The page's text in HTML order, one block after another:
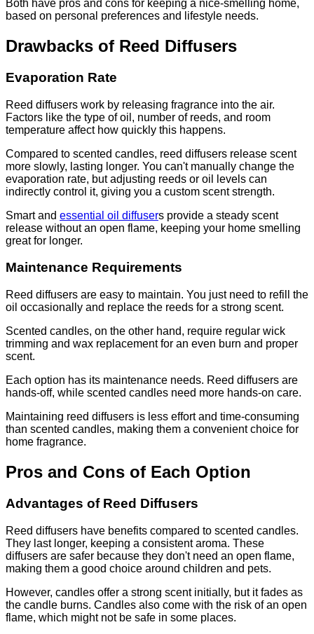
Both have pros and cons for keeping a nice-smelling home,
based on personal preferences and lifestyle needs.
Drawbacks of Reed Diffusers
Evaporation Rate
Reed diffusers work by releasing fragrance into the air.
Factors like the type of oil, number of reeds, and room
temperature affect how quickly this happens.
Compared to scented candles, reed diffusers release scent
more slowly, lasting longer. You can't manually change the
evaporation rate, but adjusting reeds or oil levels can
indirectly control it, giving you a custom scent strength.
Smart and essential oil diffusers provide a steady scent
release without an open flame, keeping your home smelling
great for longer.
Maintenance Requirements
Reed diffusers are easy to maintain. You just need to refill the
oil occasionally and replace the reeds for a strong scent.
Scented candles, on the other hand, require regular wick
trimming and wax replacement for an even burn and proper
scent.
Each option has its maintenance needs. Reed diffusers are
hands-off, while scented candles need more hands-on care.
Maintaining reed diffusers is less effort and time-consuming
than scented candles, making them a convenient choice for
home fragrance.
Pros and Cons of Each Option
Advantages of Reed Diffusers
Reed diffusers have benefits compared to scented candles.
They last longer, keeping a consistent aroma. These
diffusers are safer because they don't need an open flame,
making them a good choice around children and pets.
However, candles offer a strong scent initially, but it fades as
the candle burns. Candles also come with the risk of an open
flame, which might not be safe in some places.